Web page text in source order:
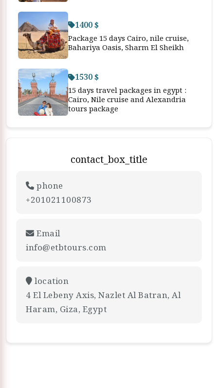
1400 $
Package 15 days Cairo, nile cruise,
Bahariya Oasis, Sharm El Sheikh
1530 $
15 days travel packages in egypt :
Cairo, Nile cruise and Alexandria
tours package
contact_box_title
phone
+201021100873
Email
info@etbtours.com
location
4 El Lebeny Axis, Nazlet Al Batran, Al
Haram, Giza, Egypt